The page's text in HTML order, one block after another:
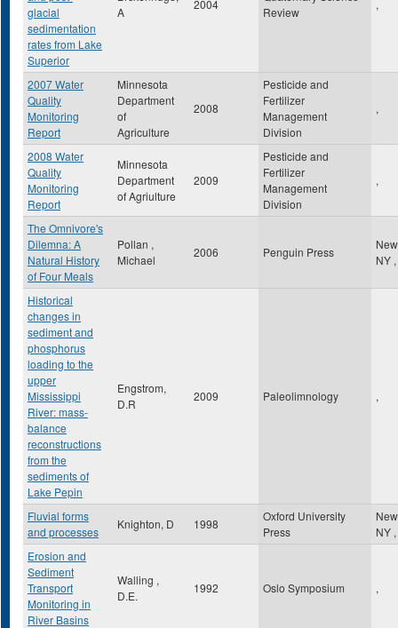
glacial
sedimentation
rates from Lake
Superior
A
2004
Review
,
2007 Water
Quality
Monitoring
Report
Minnesota
Department
of
Agriculture
2008
Pesticide and
Fertilizer
Management
Division
,
2008 Water
Quality
Monitoring
Report
Minnesota
Department
of Agriulture
2009
Pesticide and
Fertilizer
Management
Division
,
The Omnivore's
Dilemna: A
Natural History
of Four Meals
Pollan ,
Michael
2006 Penguin Press
NY ,
Historical
changes in
sediment and
phosphorus
loading to the
upper
Mississippi
River: mass-
balance
reconstructions
from the
sediments of
Lake Pepin
Engstrom,
D.R
2009 Paleolimnology ,
Fluvial forms
and processes
Knighton, D 1998
Oxford University
Press
NY ,
Erosion and
Sediment
Transport
Monitoring in
River Basins
Walling ,
D.E.
1992 Oslo Symposium ,